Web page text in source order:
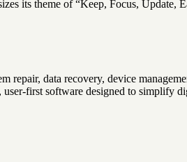
its theme of “Keep, Focus,
repair, data recovery, device
first software designed to simplify